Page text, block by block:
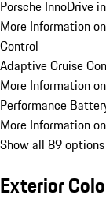
Porsche InnoDrive
More Information
Control
Adaptive Cruise
More Information
Performance
More Information
Show all 89 options
Exterior